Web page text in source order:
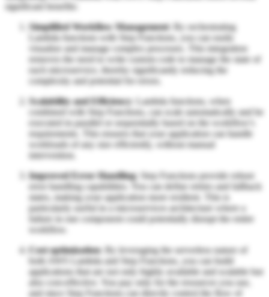
significant benefits:
Simplified Workflow Management: By orchestrating
Lambda functions with Step Functions, you can easily
visualize and manage complex processes. This integration
removes the need to write custom code to manage the state of
each microservice, thereby significantly reducing the
complexity and potential for errors.
Scalability and Efficiency : Lambda functions, when
combined with Step Functions, can scale automatically and be
executed in parallel or sequentially based on the workflow's
requirements. This ensures that your application can handle
workloads of any size efficiently, without manual
intervention.
Improved Error Handling: Step Functions provide robust
error handling capabilities. You can define retries and fallback
states, making your application more resilient. This is
particularly useful in a microservices architecture where a
failure in one component could potentially disrupt the entire
workflow.
Cost optimization: By leveraging the serverless nature of
both AWS Lambda and Step Functions, you can build
applications that are not only highly available and scalable but
also cost-effective. You pay only for the resources you use,
and since Step Functions can directly control the flow of